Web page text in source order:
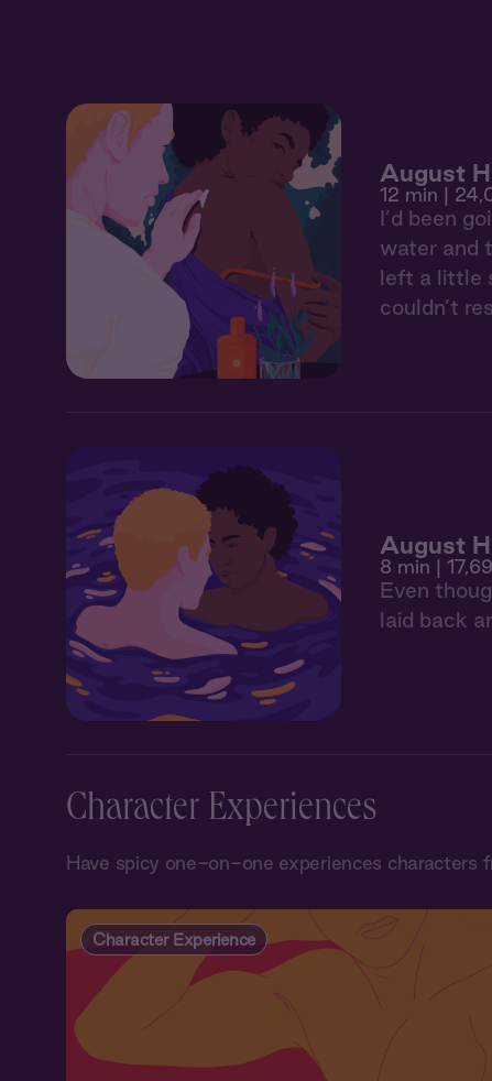
August
12 min |
I’d been
water and
left a little
couldn’t
August
8 min |
Even
laid back
Character Experiences
Have spicy one-on-one experiences characters
Character Experience